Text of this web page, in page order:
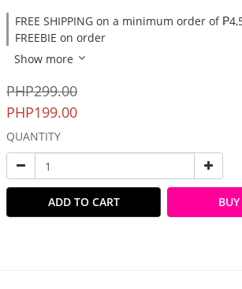
FREE SHIPPING on a minimum order of
FREEBIE on order
Show more
PHP299.00
PHP199.00
QUANTITY
ADD TO CART